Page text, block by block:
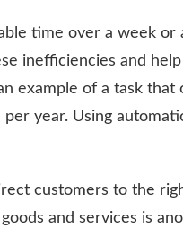
time over a week or
inefficiencies and
example of a task that
year. Using
customers to the
and services is